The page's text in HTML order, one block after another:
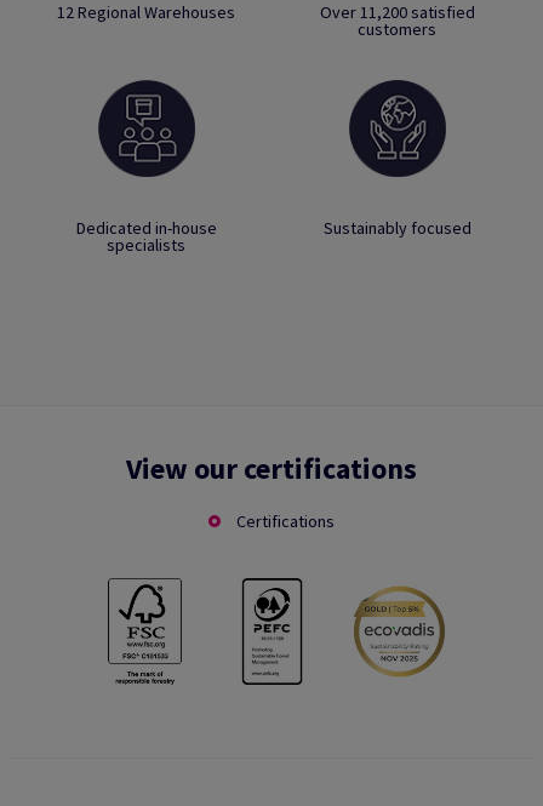
12 Regional Warehouses Over 11,200 satisfied
customers
Dedicated in-house
specialists
Sustainably focused
View our certifications
Certifications